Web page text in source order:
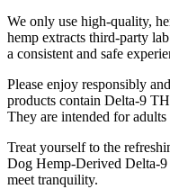
We only use high-quality,
hemp extracts third-party
a consistent and safe
Please enjoy responsibly
products contain Delta-9
They are intended for
Treat yourself to the
Dog Hemp-Derived Delta-
meet tranquility.